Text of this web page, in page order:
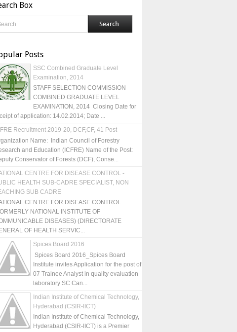
Box
Posts
SSC Combined Graduate Level
Examination, 2014
STAFF SELECTION COMMISSION
COMBINED GRADUATE LEVEL
EXAMINATION, 2014 Closing Date for
of application: 14.02.2014; Date ...
Recruitment 2019-20, DCF,CF, 41 Post
Name: Indian Council of Forestry
and Education (ICFRE) Name of the Post:
Conservator of Forests (DCF), Conse...
CENTRE FOR DISEASE CONTROL -
HEALTH SUB-CADRE SPECIALIST, NON
SUB CADRE
CENTRE FOR DISEASE CONTROL
NATIONAL INSTITUTE OF
DISEASES) (DIRECTORATE
OF HEALTH SERVIC...
Spices Board 2016
Spices Board 2016_Spices Board
Institute invites Application for the post of
07 Trainee Analyst in quality evaluation
laboratory SC Can...
Indian Institute of Chemical Technology,
Hyderabad (CSIR-IICT)
Indian Institute of Chemical Technology,
Hyderabad (CSIR-IICT) is a Premier